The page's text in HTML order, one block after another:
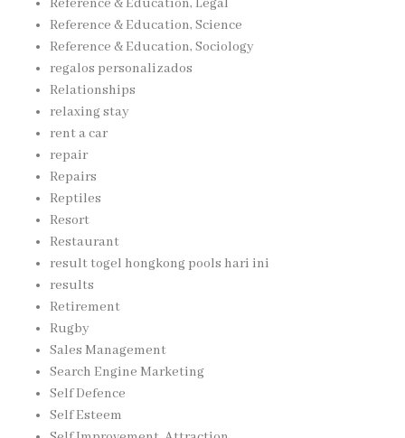
Reference & Education, Science
Reference & Education, Sociology
regalos personalizados
Relationships
relaxing stay
rent a car
repair
Repairs
Reptiles
Resort
Restaurant
result togel hongkong pools hari ini
results
Retirement
Rugby
Sales Management
Search Engine Marketing
Self Defence
Self Esteem